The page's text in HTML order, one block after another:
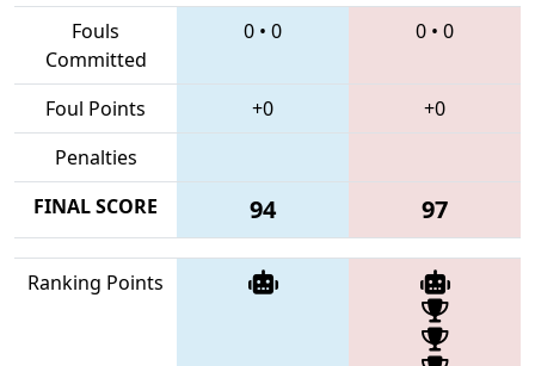
Fouls
Committed
0 • 0 0 • 0
Foul Points +0
+0
Penalties
FINAL SCORE
94 97
Ranking Points